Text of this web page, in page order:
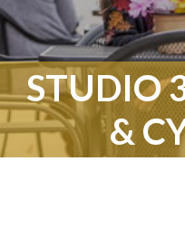
STUDIO
&